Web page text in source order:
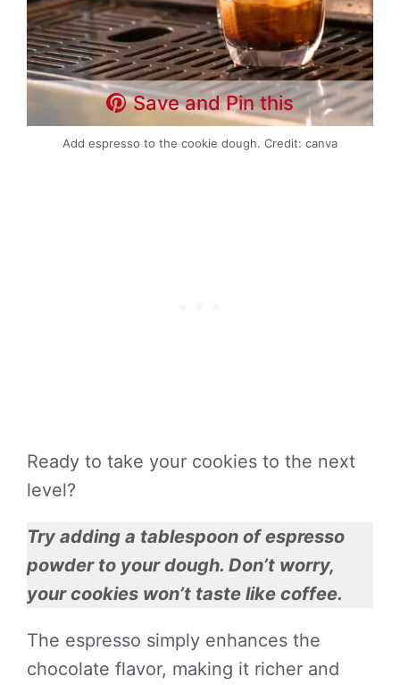
Save and Pin this
Add espresso to the cookie dough. Credit: canva
Ready to take your cookies to the next
level?
Try adding a tablespoon of espresso
powder to your dough. Don’t worry,
your cookies won’t taste like coffee.
The espresso simply enhances the
chocolate flavor, making it richer and